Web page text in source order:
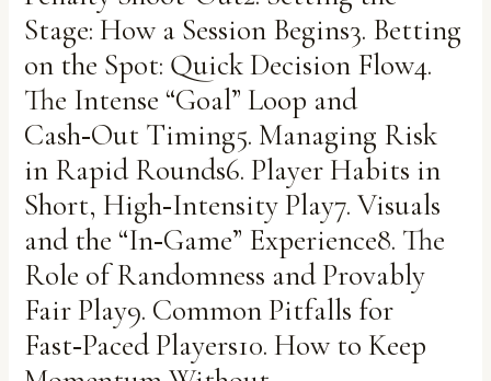
Stage: How a Session Begins3. Betting
on the Spot: Quick Decision Flow4.
The Intense “Goal” Loop and
Cash‑Out Timing5. Managing Risk
in Rapid Rounds6. Player Habits in
Short, High‑Intensity Play7. Visuals
and the “In‑Game” Experience8. The
Role of Randomness and Provably
Fair Play9. Common Pitfalls for
Fast‑Paced Players10. How to Keep